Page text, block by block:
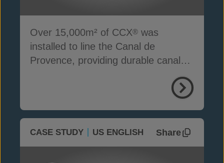
Over 15,000m² of CCX® was
installed to line the Canal de
Provence, providing durable canal
CASE STUDY US ENGLISH Share